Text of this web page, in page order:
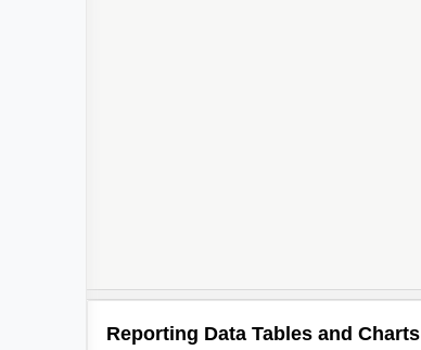
Reporting Data Tables and Charts